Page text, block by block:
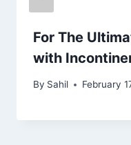
For The
with
By Sahil February